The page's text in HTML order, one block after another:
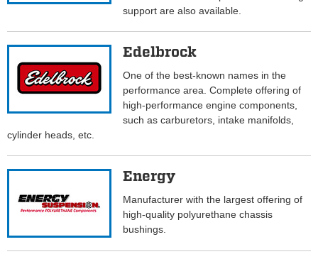
support are also available.
Edelbrock
One of the best-known names in the
performance area. Complete offering of
high-performance engine components,
such as carburetors, intake manifolds,
cylinder heads, etc.
Energy
Manufacturer with the largest offering of
high-quality polyurethane chassis
bushings.